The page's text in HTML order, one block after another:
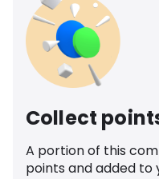
Collect
A portion of this
points and added to